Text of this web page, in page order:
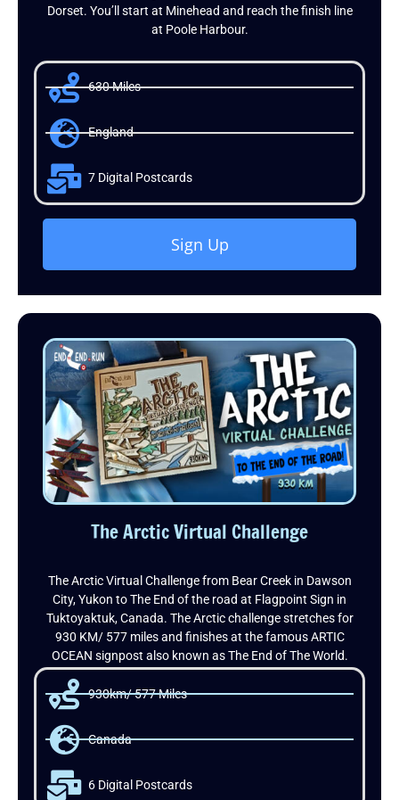
Dorset. You’ll start at Minehead and reach the finish line
at Poole Harbour.
630 Miles
England
7 Digital Postcards
Sign Up
The Arctic Virtual Challenge
The Arctic Virtual Challenge from Bear Creek in Dawson
City, Yukon to The End of the road at Flagpoint Sign in
Tuktoyaktuk, Canada. The Arctic challenge stretches for
930 KM/ 577 miles and finishes at the famous ARTIC
OCEAN signpost also known as The End of The World.
930km/ 577 Miles
Canada
6 Digital Postcards